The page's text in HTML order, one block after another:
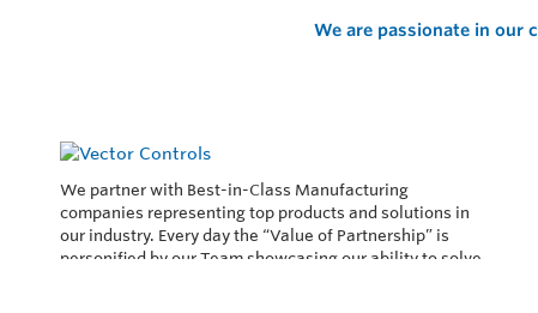
We are passionate in our
We partner with Best-in-Class Manufacturing
companies representing top products and solutions in
our industry. Every day the “Value of Partnership” is
personified by our Team showcasing our ability to solve